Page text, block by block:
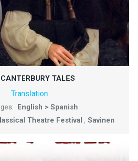
TALES
Translation
English > Spanish
Theatre Festival , Savinen